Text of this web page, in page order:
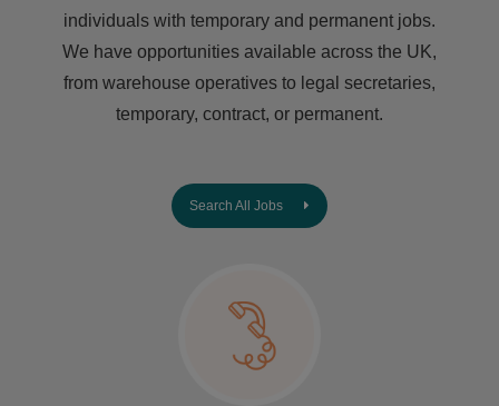
individuals with temporary and permanent jobs.
We have opportunities available across the UK,
from warehouse operatives to legal secretaries,
temporary, contract, or permanent.
Search All Jobs